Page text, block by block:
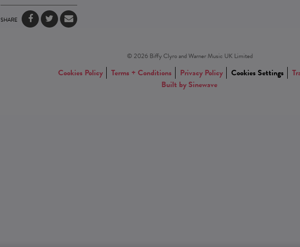
SHARE
© 2026 Biffy Clyro and Warner Music UK Limited
Cookies Policy Terms + Conditions Privacy Policy Cookies Settings
Built by Sinewave